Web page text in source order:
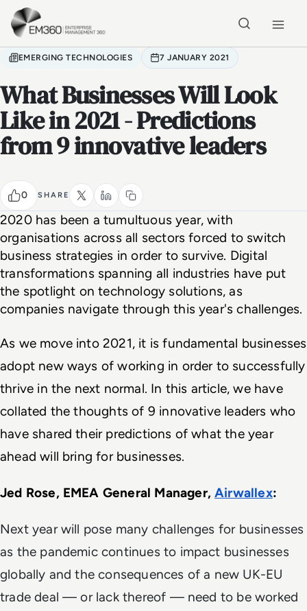
Skip to main content
EMERGING TECHNOLOGIES 7 JANUARY 2021
What Businesses Will Look
Like in 2021 - Predictions
from 9 innovative leaders
0 SHARE
2020 has been a tumultuous year, with
organisations across all sectors forced to switch
business strategies in order to survive. Digital
transformations spanning all industries have put
the spotlight on technology solutions, as
companies navigate through this year's challenges.
As we move into 2021, it is fundamental businesses
adopt new ways of working in order to successfully
thrive in the next normal. In this article, we have
collated the thoughts of 9 innovative leaders who
have shared their predictions of what the year
ahead will bring for businesses.
Jed Rose, EMEA General Manager, Airwallex:
Next year will pose many challenges for businesses
as the pandemic continues to impact businesses
globally and the consequences of a new UK-EU
trade deal — or lack thereof — need to be worked